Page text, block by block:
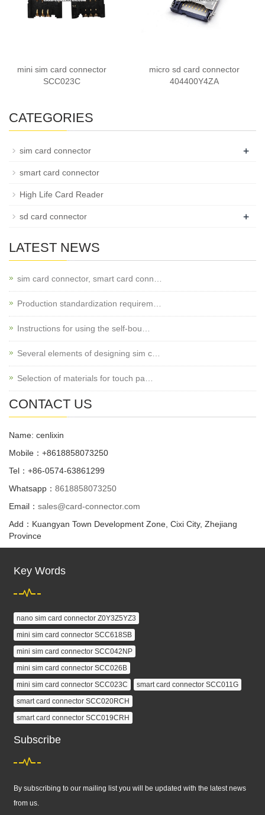
mini sim card connector
SCC023C
micro sd card connector
404400Y4ZA
CATEGORIES
sim card connector +
smart card connector
High Life Card Reader
sd card connector +
LATEST NEWS
sim card connector, smart card conn…
Production standardization requirem…
Instructions for using the self-bou…
Several elements of designing sim c…
Selection of materials for touch pa…
CONTACT US
Name: cenlixin
Mobile：+8618858073250
Tel：+86-0574-63861299
Whatsapp： 8618858073250
Email： sales@card-connector.com
Add：Kuangyan Town Development Zone, Cixi City, Zhejiang
Province
Key Words
nano sim card connector Z0Y3Z5YZ3
mini sim card connector SCC618SB
mini sim card connector SCC042NP
mini sim card connector SCC026B
mini sim card connector SCC023C
smart card connector SCC011G
smart card connector SCC020RCH
smart card connector SCC019CRH
Subscribe
By subscribing to our mailing list you will be updated with the latest news
from us.